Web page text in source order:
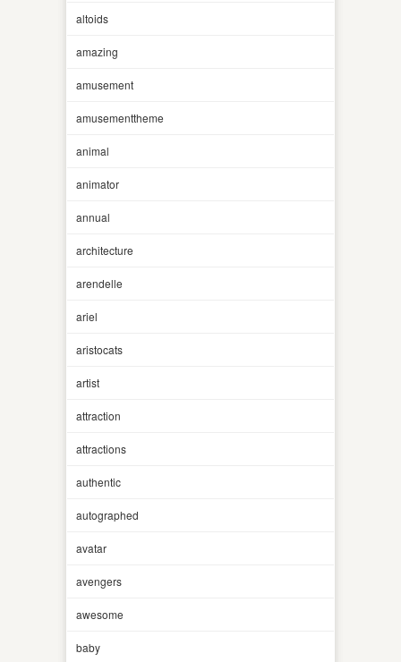
altoids
amazing
amusement
amusementtheme
animal
animator
annual
architecture
arendelle
ariel
aristocats
artist
attraction
attractions
authentic
autographed
avatar
avengers
awesome
baby